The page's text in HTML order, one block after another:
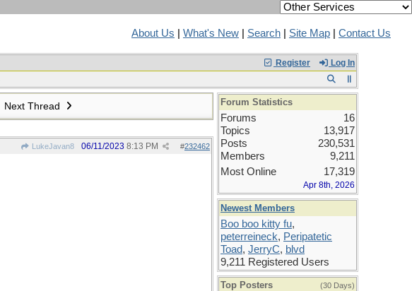
About Us What's New Search Site Map Contact Us
Register Log In
Next Thread
LukeJavan8 #232462
06/11/2023 8:13 PM
Forum Statistics
Forums
16
Topics
13,917
Posts
230,531
Members
9,211
Most Online
17,319
Apr 8th, 2026
Newest Members
Boo boo kitty fu,
peterreineck, Peripatetic
Toad, JerryC, blvd
9,211 Registered Users
Top Posters (30 Days)